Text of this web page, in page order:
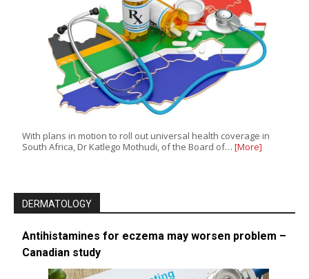
With plans in motion to roll out universal health coverage in
South Africa, Dr Katlego Mothudi, of the Board of… [More]
DERMATOLOGY
Antihistamines for eczema may worsen problem –
Canadian study